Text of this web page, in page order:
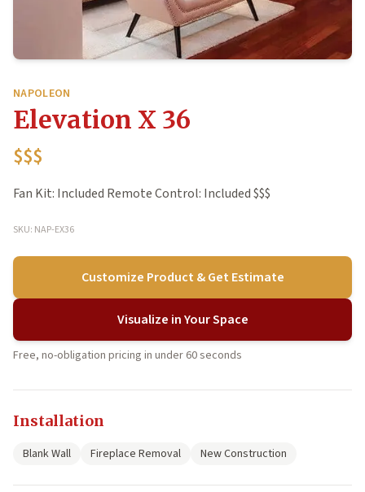
NAPOLEON
Elevation X 36
$$$
Fan Kit: Included Remote Control: Included $$$
SKU: NAP-EX36
Customize Product & Get Estimate
Visualize in Your Space
Free, no-obligation pricing in under 60 seconds
Installation
Blank Wall Fireplace Removal New Construction